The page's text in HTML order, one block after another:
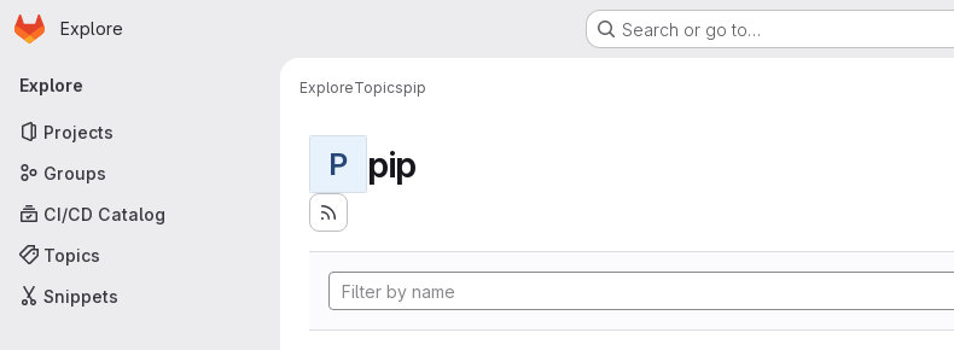
Skip to main content
Homepage
Explore Search or go to…
Primary navigation
Explore
Projects
Groups
CI/CD Catalog
Topics
Snippets
ExploreTopicspip
P pip